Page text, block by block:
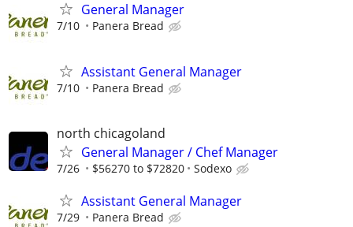
General Manager
7/10 Panera Bread
Assistant General Manager
7/10 Panera Bread
north chicagoland
General Manager / Chef Manager
7/26 $56270 to $72820 Sodexo
Assistant General Manager
7/29 Panera Bread